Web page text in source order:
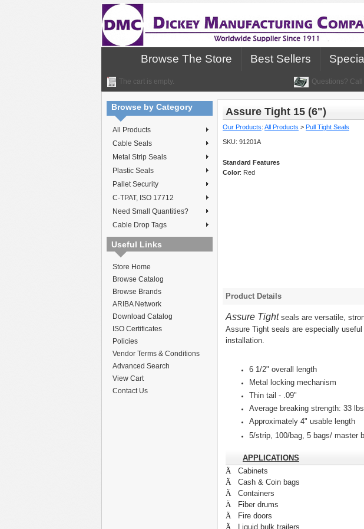
Browse The Store Best Sellers
The cart is empty. Questions?
Browse by Category
All Products
Cable Seals
Metal Strip Seals
Plastic Seals
Pallet Security
C-TPAT, ISO 17712
Need Small Quantities?
Cable Drop Tags
Useful Links
Store Home
Browse Catalog
Browse Brands
ARIBA Network
Download Catalog
ISO Certificates
Policies
Vendor Terms & Conditions
Advanced Search
View Cart
Contact Us
Assure Tight 15 (6")
Our Products: All Products > Pull Tight Seals
SKU: 91201A
Standard Features
Color: Red
Product Details
Assure Tight seals are versatile,
Assure Tight seals are especially useful
installation.
6 1/2" overall length
Metal locking mechanism
Thin tail - .09"
Average breaking strength: 33 lbs
Approximately 4" usable length
5/strip, 100/bag, 5 bags/ master
APPLICATIONS
Ä
Cabinets
Ä
Cash & Coin bags
Ä
Containers
Ä
Fiber drums
Ä
Fire doors
Ä
Liquid bulk trailers